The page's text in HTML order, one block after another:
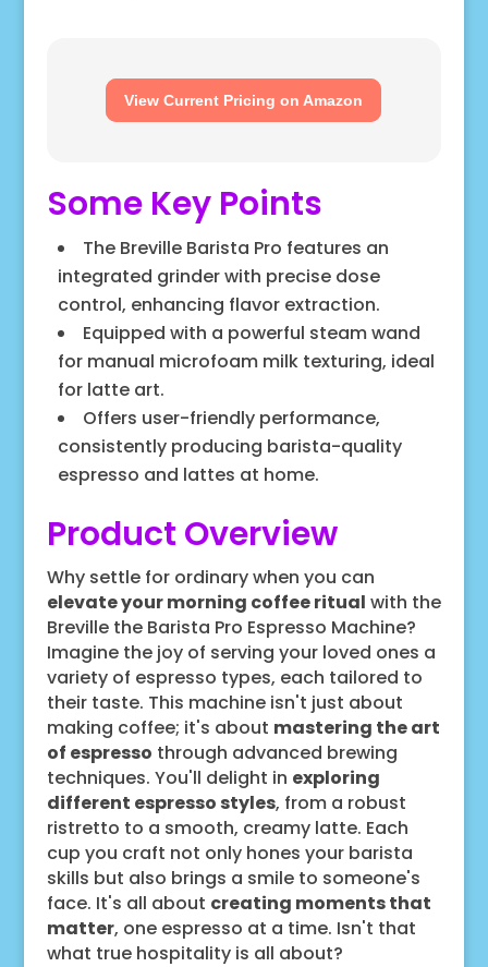
View Current Pricing on Amazon
Some Key Points
The Breville Barista Pro features an
integrated grinder with precise dose
control, enhancing flavor extraction.
Equipped with a powerful steam wand
for manual microfoam milk texturing, ideal
for latte art.
Offers user-friendly performance,
consistently producing barista-quality
espresso and lattes at home.
Product Overview
Why settle for ordinary when you can
elevate your morning coffee ritual with the
Breville the Barista Pro Espresso Machine?
Imagine the joy of serving your loved ones a
variety of espresso types, each tailored to
their taste. This machine isn't just about
making coffee; it's about mastering the art
of espresso through advanced brewing
techniques. You'll delight in exploring
different espresso styles, from a robust
ristretto to a smooth, creamy latte. Each
cup you craft not only hones your barista
skills but also brings a smile to someone's
face. It's all about creating moments that
matter, one espresso at a time. Isn't that
what true hospitality is all about?